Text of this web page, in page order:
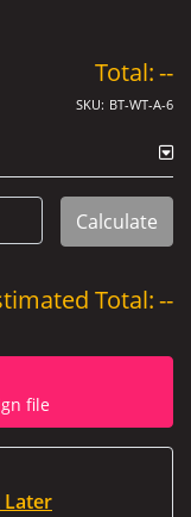
Total:--
SKU: BT-WT-A-6
Calculate
Total:--
file